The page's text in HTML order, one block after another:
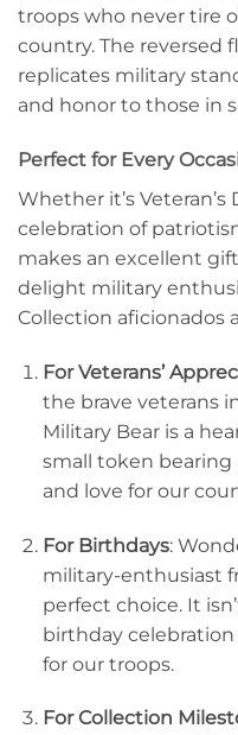
troops who never tire
country. The reversed
replicates military
and honor to those in
Perfect for Every
Whether it’s
celebration of
makes an excellent
delight military
Collection aficionados
For Veterans’
the brave veterans
Military Bear is a
small token bearing
and love for our
For Birthdays:
military-enthusiast
perfect choice. It
birthday
for our troops.
For Collection